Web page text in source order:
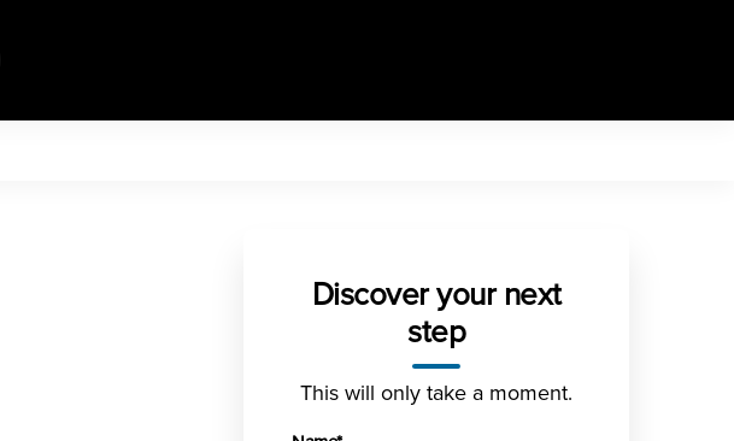
Discover your next
step
This will only take a moment.